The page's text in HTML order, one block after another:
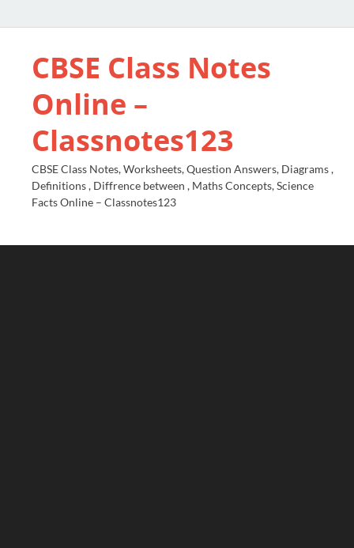
CBSE Class Notes
Online –
Classnotes123
CBSE Class Notes, Worksheets, Question Answers, Diagrams ,
Definitions , Diffrence between , Maths Concepts, Science
Facts Online – Classnotes123